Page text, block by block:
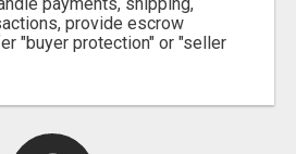
payments, shipping,
provide escrow
"buyer protection" or "seller